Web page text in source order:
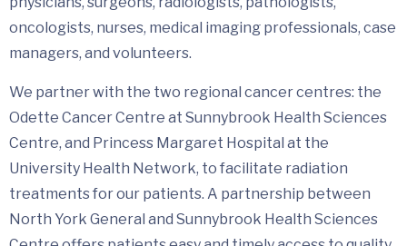
oncologists, nurses, medical imaging professionals, case
managers, and volunteers.
We partner with the two regional cancer centres: the
Odette Cancer Centre at Sunnybrook Health Sciences
Centre, and Princess Margaret Hospital at the
University Health Network, to facilitate radiation
treatments for our patients. A partnership between
North York General and Sunnybrook Health Sciences